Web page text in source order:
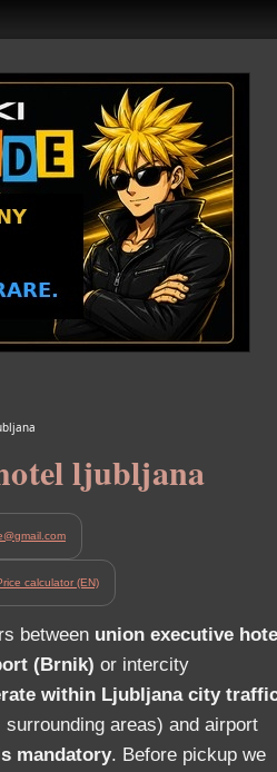
ljubljana
calculator (EN)
between union executive
(Brnik) or intercity
within Ljubljana city
areas) and airport
mandatory. Before pickup we